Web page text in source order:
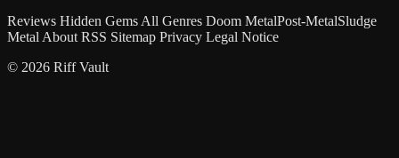
Reviews Hidden Gems All Genres Doom MetalPost-MetalSludge
Metal About RSS Sitemap Privacy Legal Notice
© 2026 Riff Vault